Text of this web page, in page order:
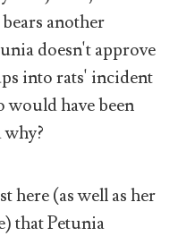
another
doesn't approve
into rats' incident
would have been
here (as well as her
that Petunia